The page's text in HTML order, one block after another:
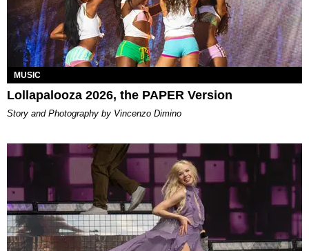
MUSIC
Lollapalooza 2026, the PAPER Version
Story and Photography by Vincenzo Dimino